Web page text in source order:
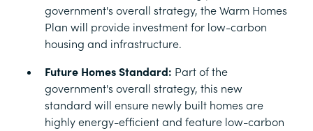
government's overall strategy, the Warm Homes
Plan will provide investment for low-carbon
housing and infrastructure.
Future Homes Standard: Part of the
government's overall strategy, this new
standard will ensure newly built homes are
highly energy-efficient and feature low-carbon